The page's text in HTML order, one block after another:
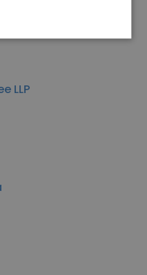
LLP